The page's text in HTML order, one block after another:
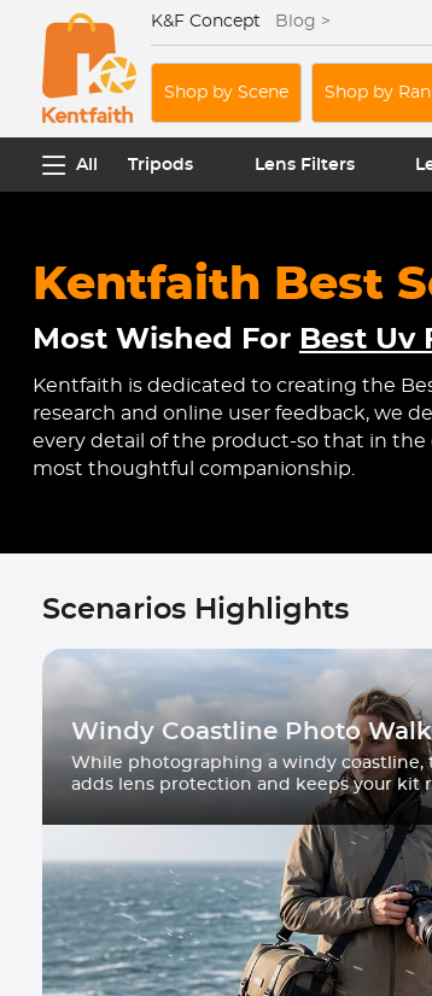
K&F Concept Blog >
Shop by Scene Shop by
All Tripods Lens Filters
Kentfaith Best
Most Wished For Best Uv
Kentfaith is dedicated to creating the
research and online user feedback, we
every detail of the product-so that in the
most thoughtful companionship.
Scenarios Highlights
Windy Coastline Photo Walk
While photographing a windy coastline,
adds lens protection and keeps your kit